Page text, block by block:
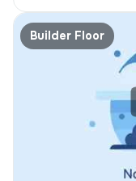
Builder Floor